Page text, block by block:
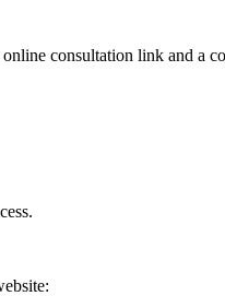
consultation link and a